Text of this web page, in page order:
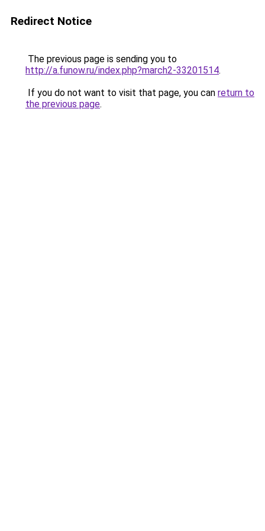
Redirect Notice
The previous page is sending you to
http://a.funow.ru/index.php?march2-33201514.
If you do not want to visit that page, you can return to
the previous page.